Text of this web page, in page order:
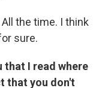
the time. I think
sure.
that I read where
that you don't